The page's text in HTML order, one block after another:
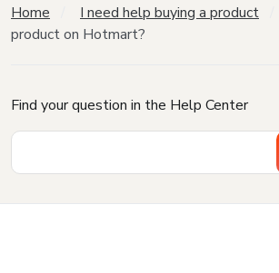
Home I need help buying a product
product on Hotmart?
Find your question in the Help Center